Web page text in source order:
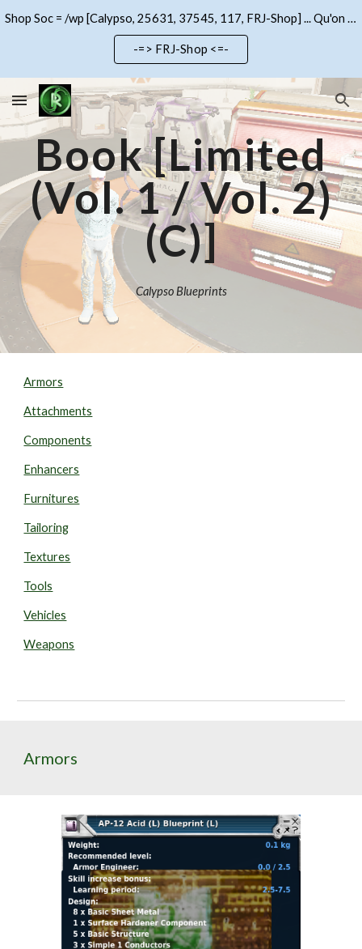
Skip to main content Skip to navigation
Shop Soc = /wp [Calypso, 25631, 37545, 117, FRJ-Shop] ... Qu'on se le dise !!!
-=> FRJ-Shop <=-
Book [Limited
(Vol. 1 / Vol.2)
(C)]
Calypso Blueprints
Armors
Attachments
Components
Enhancers
Furnitures
Tailoring
Textures
Tools
Vehicles
Weapons
Armors